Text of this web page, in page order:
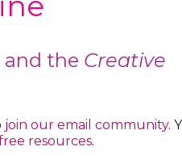
the Creative
join our email community.
resources.